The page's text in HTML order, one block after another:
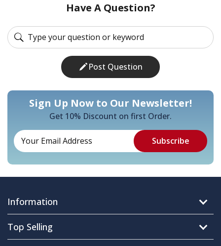
Have A Question?
Post Question
Sign Up Now to Our Newsletter!
Get 10% Discount on first Order.
Information
Top Selling